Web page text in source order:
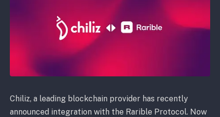
Chiliz, a leading blockchain provider has recently
announced integration with the Rarible Protocol. Now